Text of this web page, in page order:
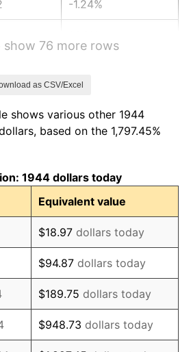
-1.24%
0.75%
-0.37%
1.49%
3.31%
2.85%
0.69%
1.72%
show 76 more rows
as CSV/Excel
shows various other 1944
based on the 1,797.45%
1944 dollars today
Equivalent value
$18.97 dollars today
$94.87 dollars today
$189.75 dollars today
$948.73 dollars today